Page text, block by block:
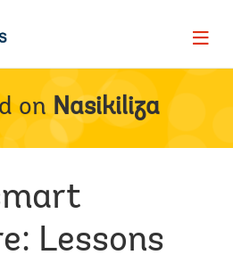
Page
on Nasikiliza
Lessons